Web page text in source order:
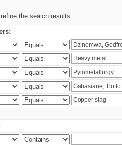
the search results.